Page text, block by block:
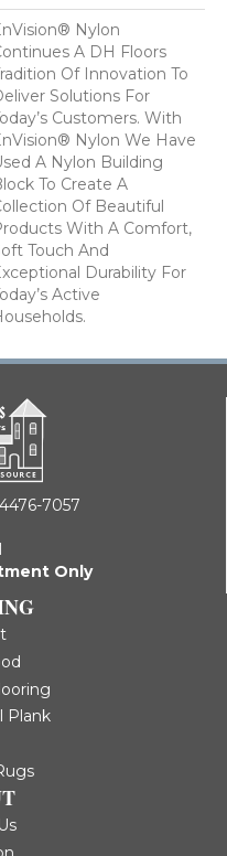
Nylon
A DH Floors
Of Innovation To
Solutions For
Customers. With
Nylon We Have
A Nylon Building
To Create A
Of Beautiful
With A Comfort,
Touch And
Durability For
Active
7057
Only
Plank